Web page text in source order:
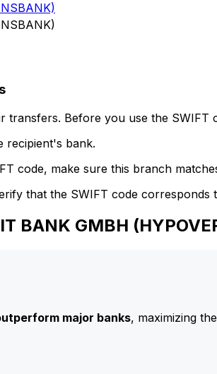
Before you use the SWIFT
recipient's bank.
code, make sure this branch
that the SWIFT code corresponds
BANK GMBH
major banks, maximizing